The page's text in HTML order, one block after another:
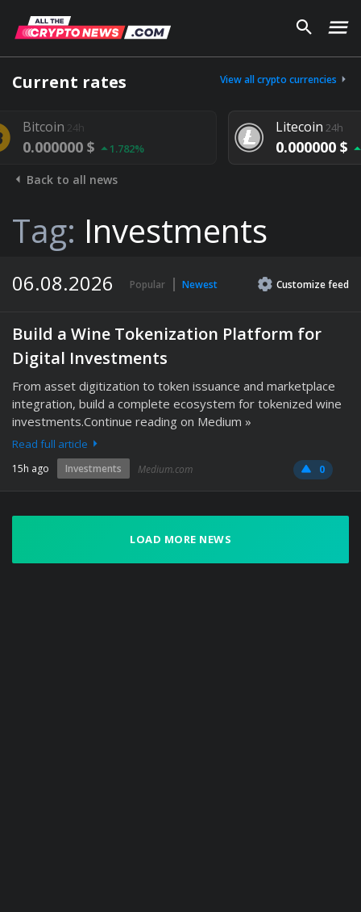
Current rates View all crypto currencies
1.782%
Litecoin24h
0.000000 $ 1.292%
Back to all news
Tag: Investments
06.08.2026 Popular Newest Customizefeed
Build a Wine Tokenization Platform for
Digital Investments
From asset digitization to token issuance and marketplace
integration, build a complete ecosystem for tokenized wine
investments.Continue reading on Medium »
Read full article
15h ago Investments Medium.com 0
LOAD MORE NEWS